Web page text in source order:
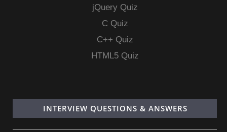
jQuery Quiz
C Quiz
C++ Quiz
HTML5 Quiz
INTERVIEW QUESTIONS & ANSWERS